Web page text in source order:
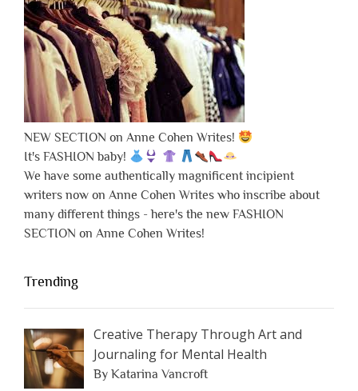
NEW SECTION on Anne Cohen Writes!
It's FASHION baby!
We have some authentically magnificent incipient
writers now on Anne Cohen Writes who inscribe about
many different things - here's the new FASHION
SECTION on Anne Cohen Writes!
Trending
Creative Therapy Through Art and
Journaling for Mental Health
By Katarina Vancroft